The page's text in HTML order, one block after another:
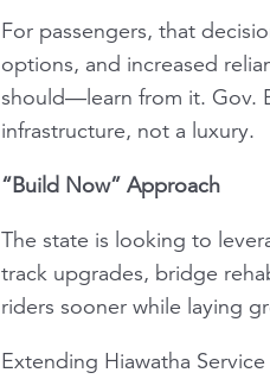
For passengers, that
options, and increased
should—learn from it. Gov.
infrastructure, not a luxury.
“Build Now” Approach
The state is looking to
track upgrades, bridge
riders sooner while laying
Extending Hiawatha